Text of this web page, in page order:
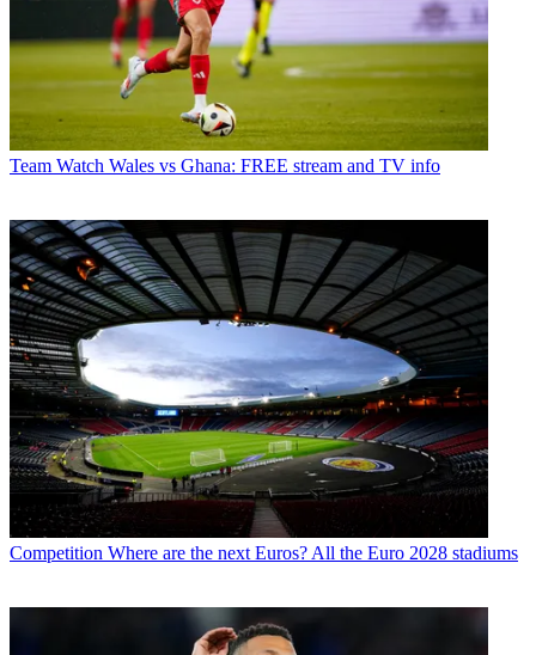
Team Watch Wales vs Ghana: FREE stream and TV info
Competition Where are the next Euros? All the Euro 2028 stadiums